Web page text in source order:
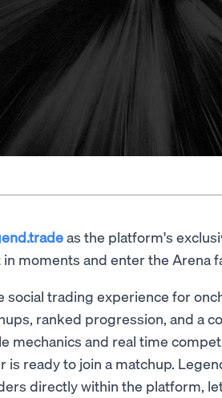
as the platform's
moments and enter the Arena
trading experience for
ranked progression, and a
mechanics and real time
ready to join a matchup.
directly within the platform,